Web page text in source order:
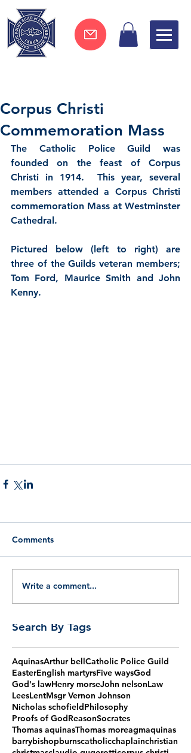
Search By Tags
Corpus Christi
Commemoration Mass
The Catholic Police Guild was
founded on the feast of Corpus
Christi in 1914.  This year, several
members attended a Corpus Christi
commemoration Mass at Westminster
Cathedral.
Pictured below (left to right) are
three of the Guilds veteran members;
Tom Ford, Maurice Smith and John
Kenny.
Comments
Write a comment...
AquinasArthur bellCatholic Police Guild
EasterEnglish martyrsFive waysGod
God's lawHenry morseJohn nelsonLaw
LeesLentMsgr Vernon Johnson
Nicholas schofieldPhilosophy
Proofs of GodReasonSocrates
Thomas aquinasThomas moreagmaquinas
barrybishopburnscatholicchaplainchristian